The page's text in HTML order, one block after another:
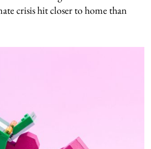
crisis hit closer to home than